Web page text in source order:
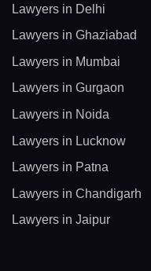
Lawyers in Delhi
Lawyers in Ghaziabad
Lawyers in Mumbai
Lawyers in Gurgaon
Lawyers in Noida
Lawyers in Lucknow
Lawyers in Patna
Lawyers in Chandigarh
Lawyers in Jaipur